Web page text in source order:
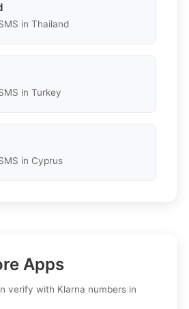
in Thailand
in Turkey
in Cyprus
Apps
verify with Klarna numbers in